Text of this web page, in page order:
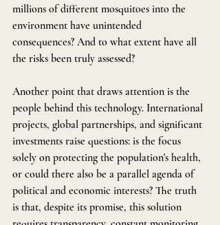
millions of different mosquitoes into the
environment have unintended
consequences? And to what extent have all
the risks been truly assessed?
Another point that draws attention is the
people behind this technology. International
projects, global partnerships, and significant
investments raise questions: is the focus
solely on protecting the population's health,
or could there also be a parallel agenda of
political and economic interests? The truth
is that, despite its promise, this solution